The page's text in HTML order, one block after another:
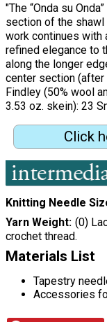
"The “Onda su
section of the
work continues with
refined elegance to
along the longer
center section (after
Findley (50% wool
3.53 oz. skein): 23
Click
Knitting Needle
Yarn Weight (0)
crochet thread.
Materials List
Tapestry
Accessories